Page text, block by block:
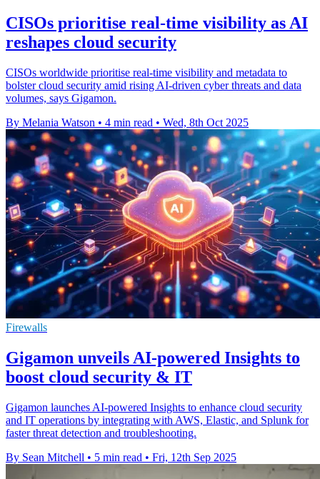
CISOs prioritise real-time visibility as AI
reshapes cloud security
CISOs worldwide prioritise real-time visibility and metadata to
bolster cloud security amid rising AI-driven cyber threats and data
volumes, says Gigamon.
By Melania Watson • 4 min read • Wed, 8th Oct 2025
Firewalls
Gigamon unveils AI-powered Insights to
boost cloud security & IT
Gigamon launches AI-powered Insights to enhance cloud security
and IT operations by integrating with AWS, Elastic, and Splunk for
faster threat detection and troubleshooting.
By Sean Mitchell • 5 min read • Fri, 12th Sep 2025